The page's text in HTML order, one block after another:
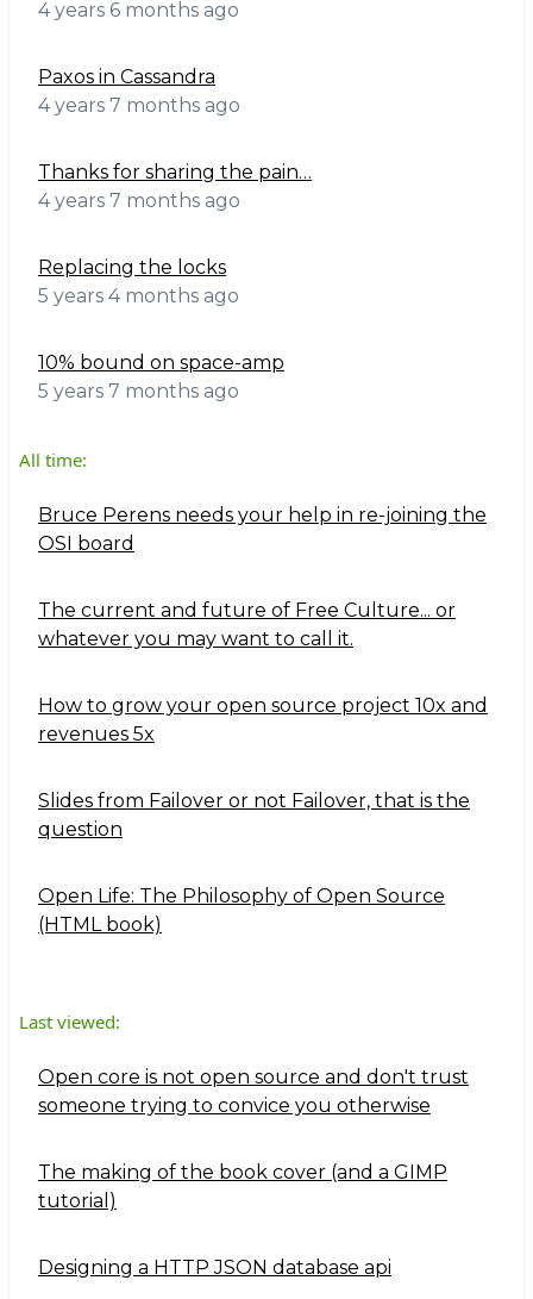
4 years 6 months ago
Paxos in Cassandra
4 years 7 months ago
Thanks for sharing the pain…
4 years 7 months ago
Replacing the locks
5 years 4 months ago
10% bound on space-amp
5 years 7 months ago
All time:
Bruce Perens needs your help in re-joining the
OSI board
The current and future of Free Culture... or
whatever you may want to call it.
How to grow your open source project 10x and
revenues 5x
Slides from Failover or not Failover, that is the
question
Open Life: The Philosophy of Open Source
(HTML book)
Last viewed:
Open core is not open source and don't trust
someone trying to convice you otherwise
The making of the book cover (and a GIMP
tutorial)
Designing a HTTP JSON database api